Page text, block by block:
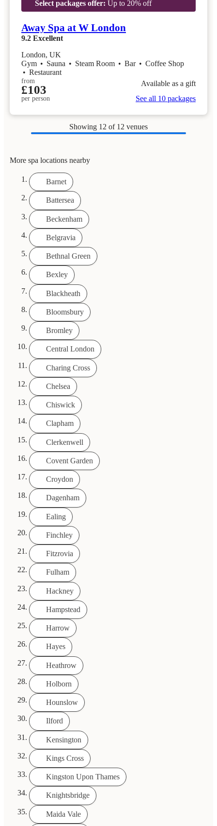
Select packages offer: Up to 20% off
Away Spa at W London
9.2 Excellent
London, UK
Gym • Sauna • Steam Room • Bar • Coffee Shop
• Restaurant
from
£103
per person
Available as a gift
See all 10 packages
Showing 12 of 12 venues
More spa locations nearby
Barnet
Battersea
Beckenham
Belgravia
Bethnal Green
Bexley
Blackheath
Bloomsbury
Bromley
Central London
Charing Cross
Chelsea
Chiswick
Clapham
Clerkenwell
Covent Garden
Croydon
Dagenham
Ealing
Finchley
Fitzrovia
Fulham
Hackney
Hampstead
Harrow
Hayes
Heathrow
Holborn
Hounslow
Ilford
Kensington
Kings Cross
Kingston Upon Thames
Knightsbridge
Maida Vale